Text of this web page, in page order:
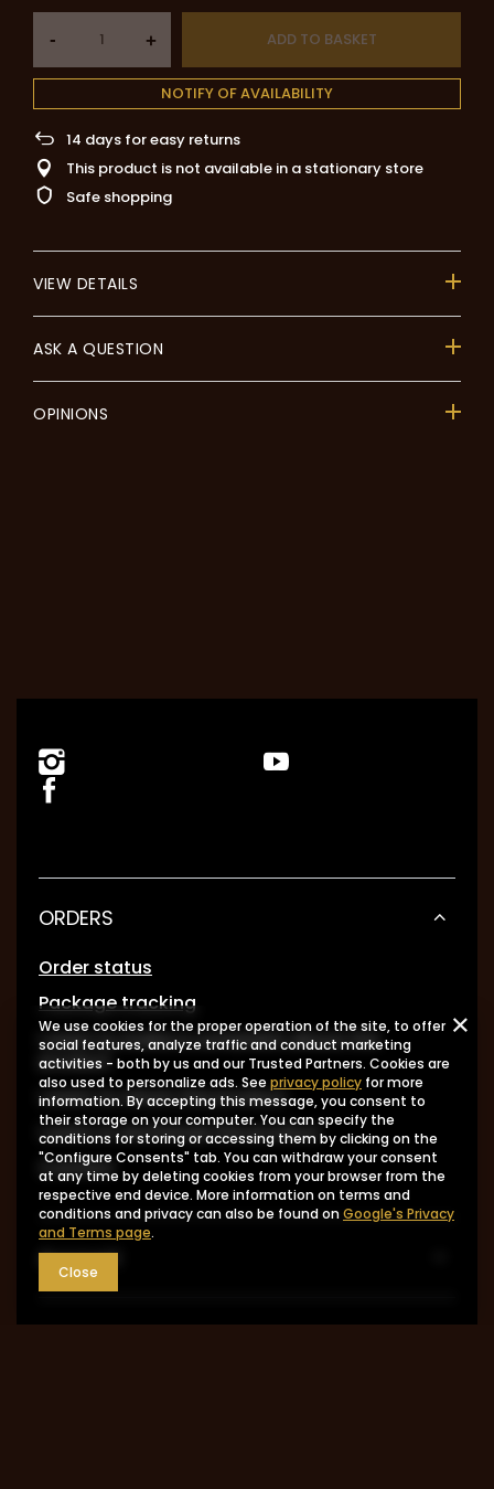
- + ADD TO BASKET
NOTIFY OF AVAILABILITY
14 days for easy returns
This product is not available in a stationary store
Safe shopping
VIEW DETAILS
ASK A QUESTION
OPINIONS
ORDERS
Order status
Package tracking
I want to make a complaint about the
product
I want to return the product
I want to exchange the product
Contact
Account
We use cookies for the proper operation of the site, to offer
social features, analyze traffic and conduct marketing
activities - both by us and our Trusted Partners. Cookies are
also used to personalize ads. Seeprivacy policy for more
information. By accepting this message, you consent to
their storage on your computer. You can specify the
conditions for storing or accessing them by clicking on the
"Configure Consents" tab. You can withdraw your consent
at any time by deleting cookies from your browser from the
respective end device. More information on terms and
conditions and privacy can also be found onGoogle's Privacy
and Terms page.
Close